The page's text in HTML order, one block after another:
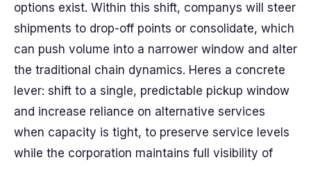
options exist. Within this shift, companys will steer
shipments to drop-off points or consolidate, which
can push volume into a narrower window and alter
the traditional chain dynamics. Heres a concrete
lever: shift to a single, predictable pickup window
and increase reliance on alternative services
when capacity is tight, to preserve service levels
while the corporation maintains full visibility of